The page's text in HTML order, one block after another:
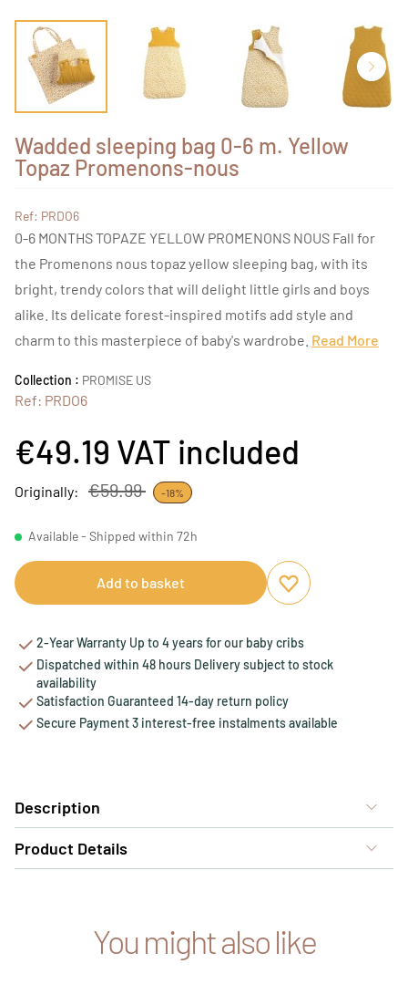
Wadded sleeping bag 0-6 m. Yellow
Topaz Promenons-nous
Ref: PRDO6
0-6 MONTHS TOPAZE YELLOW PROMENONS NOUS Fall for
the Promenons nous topaz yellow sleeping bag, with its
bright, trendy colors that will delight little girls and boys
alike. Its delicate forest-inspired motifs add style and
charm to this masterpiece of baby's wardrobe. Read More
Collection : PROMISE US
Ref: PRDO6
€49.19 VAT included
Originally: €59.99 -18%
Available - Shipped within 72h
Add to basket
Add to favourites
Remove from
2-Year Warranty Up to 4 years for our baby cribs
Dispatched within 48 hours Delivery subject to stock
availability
Satisfaction Guaranteed 14-day return policy
Secure Payment 3 interest-free instalments available
Description
Product Details
You might also like